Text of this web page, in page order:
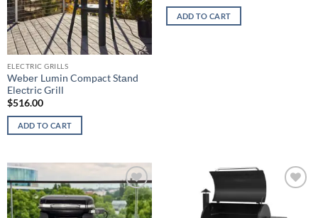
ELECTRIC GRILLS
Wеbеr Lumin Compact Stаnd
Elесtriс Grill
$516.00
ADD TO CART
ADD TO CART
Add to
wishlist